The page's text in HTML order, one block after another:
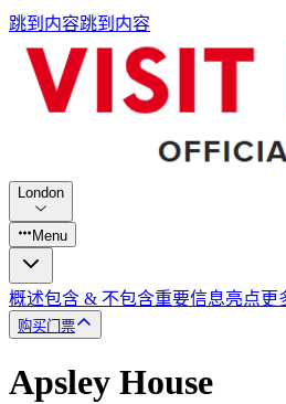
跳到内容跳到内容
London
Menu
概述包含 & 不包含重要信息亮点更
购买门票
Apsley House